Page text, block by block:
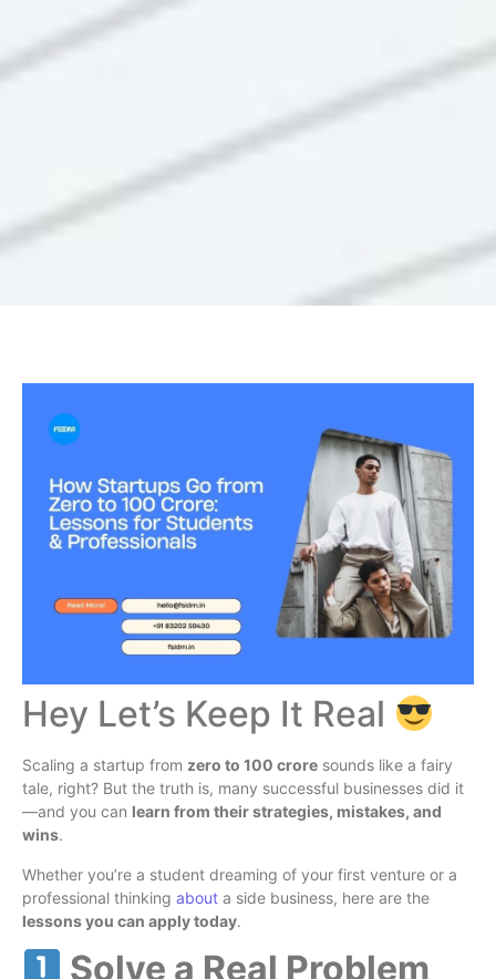
Hey Let’s Keep It Real
Scaling a startup from zero to 100 crore sounds like a fairy
tale, right? But the truth is, many successful businesses did it
—and you can learn from their strategies, mistakes, and
wins.
Whether you’re a student dreaming of your first venture or a
professional thinking about a side business, here are the
lessons you can apply today.
Solve a Real Problem